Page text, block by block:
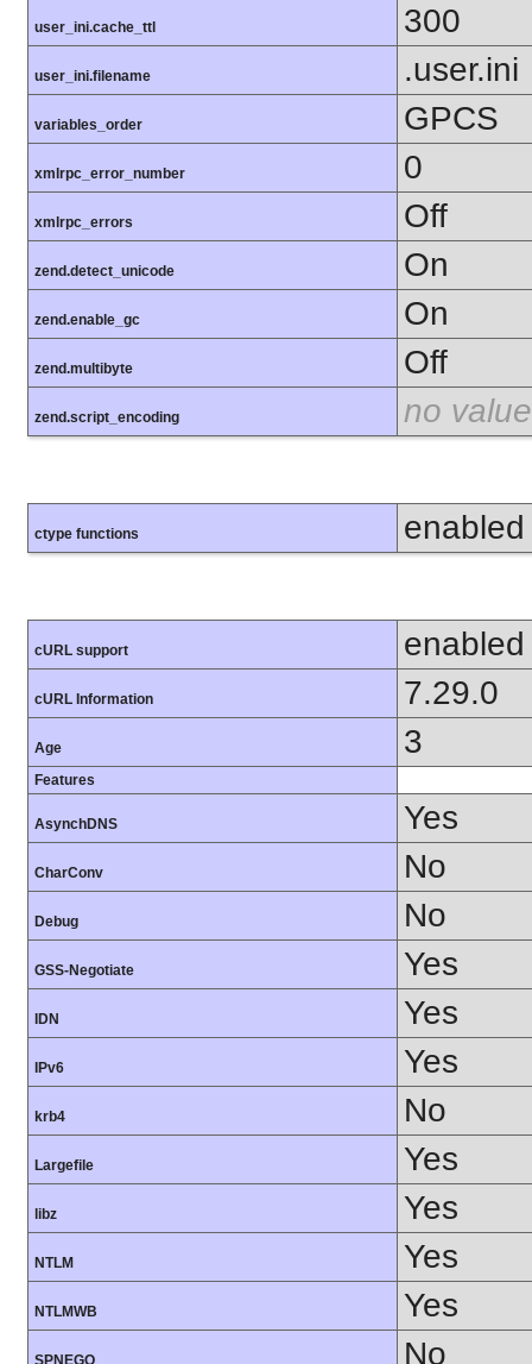
user_ini.cache_ttl 300
user_ini.filename .user.ini
variables_order GPCS
xmlrpc_error_number 0
xmlrpc_errors Off
zend.detect_unicode On
zend.enable_gc On
zend.multibyte Off
zend.script_encoding no value
ctype functions enabled
cURL support enabled
cURL Information 7.29.0
Age 3
Features
AsynchDNS Yes
CharConv No
Debug No
GSS-Negotiate Yes
IDN Yes
IPv6 Yes
krb4 No
Largefile Yes
libz Yes
NTLM Yes
NTLMWB Yes
SPNEGO No